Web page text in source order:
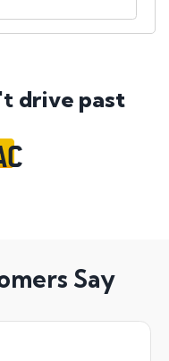
drive past
Say